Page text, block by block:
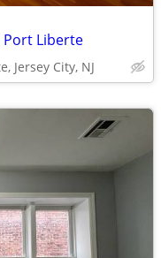
Port Liberte
Jersey City, NJ